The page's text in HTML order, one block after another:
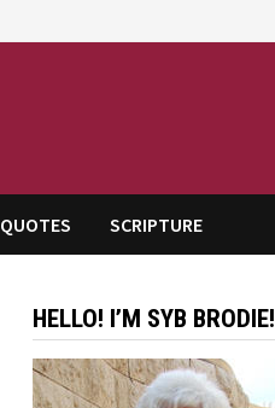
QUOTES SCRIPTURE
HELLO! I’M SYB BRODIE!